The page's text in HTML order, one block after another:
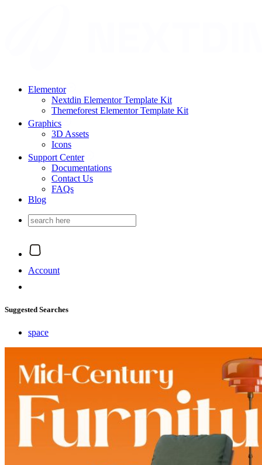
Elementor
Nextdin Elementor Template Kit
Themeforest Elementor Template Kit
Graphics
3D Assets
Icons
Support Center
Documentations
Contact Us
FAQs
Blog
Account
Suggested Searches
space